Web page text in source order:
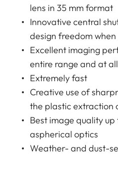
lens in 35 mm format
Innovative central
design freedom
Excellent imaging
entire range and at
Extremely fast
Creative use of
the plastic extraction
Best image quality
aspherical optics
Weather- and dust-